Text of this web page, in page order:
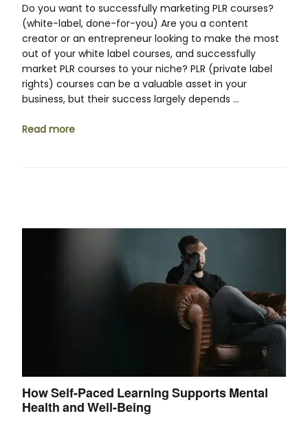
Do you want to successfully marketing PLR courses?
(white-label, done-for-you) Are you a content
creator or an entrepreneur looking to make the most
out of your white label courses, and successfully
market PLR courses to your niche? PLR (private label
rights) courses can be a valuable asset in your
business, but their success largely depends …
Read more
How Self-Paced Learning Supports Mental
Health and Well-Being